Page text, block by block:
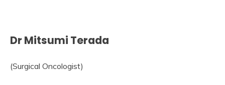
Dr Mitsumi Terada
(Surgical Oncologist)